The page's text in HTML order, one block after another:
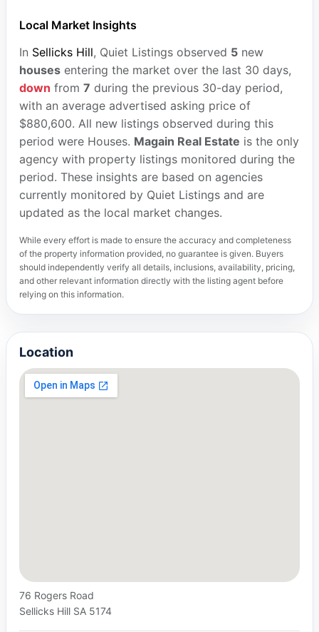
Local Market Insights
In Sellicks Hill, Quiet Listings observed 5new
housesentering the market over the last 30 days,
down from 7 during the previous 30-day period,
with an average advertised asking price of
$880,600. All new listings observed during this
period were Houses. Magain Real Estate is the only
agency with property listings monitored during the
period. These insights are based on agencies
currently monitored by Quiet Listings and are
updated as the local market changes.
While every effort is made to ensure the accuracy and completeness
of the property information provided, no guarantee is given. Buyers
should independently verify all details, inclusions, availability, pricing,
and other relevant information directly with the listing agent before
relying on this information.
Location
76 Rogers Road
Sellicks Hill SA 5174